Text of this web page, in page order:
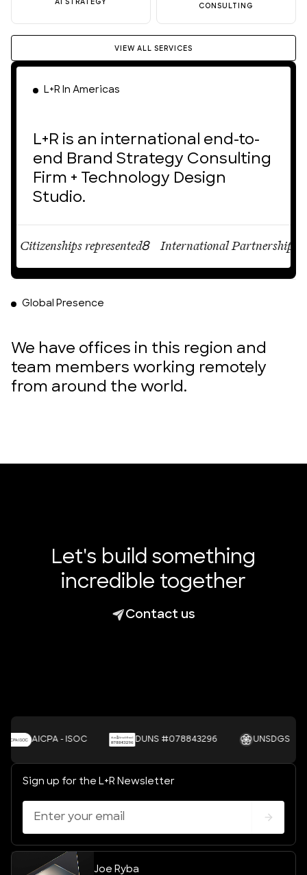
AI STRATEGY
CONSULTING
VIEW ALL SERVICES
L+R In Americas
L+R is an international end-to-
end Brand Strategy Consulting
Firm + Technology Design
Studio.
represented8 International Partnerships12
Global Presence
We have offices in this region and
team members working remotely
from around the world.
Let's build something
incredible together
Contact us
AICPA - ISOC DUNS #078843296 UNSDGS
Sign up for the L+R Newsletter
Joe Ryba